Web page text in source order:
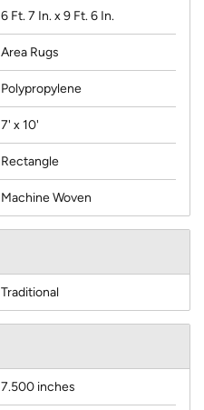
6 Ft. 7 In. x 9 Ft. 6 In.
Area Rugs
Polypropylene
7' x 10'
Rectangle
Machine Woven
Traditional
7.500 inches